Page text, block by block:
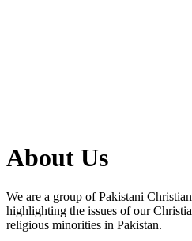
About Us
We are a group of Pakistani
highlighting the issues of our
religious minorities in Pakistan.